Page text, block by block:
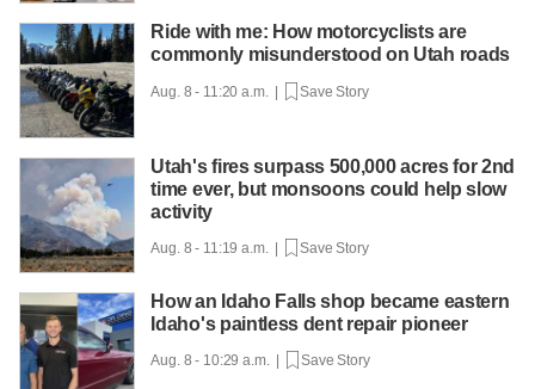
Ride with me: How motorcyclists are
commonly misunderstood on Utah roads
Aug. 8 - 11:20 a.m. | Save Story
Utah's fires surpass 500,000 acres for 2nd
time ever, but monsoons could help slow
activity
Aug. 8 - 11:19 a.m. | Save Story
How an Idaho Falls shop became eastern
Idaho's paintless dent repair pioneer
Aug. 8 - 10:29 a.m. | Save Story